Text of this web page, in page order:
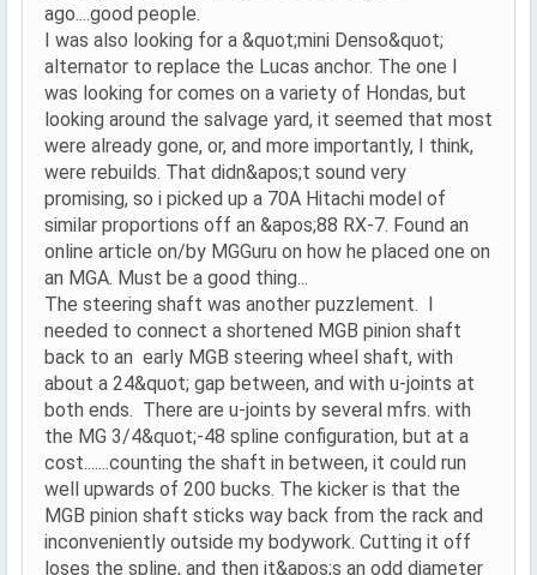
ago....good people.
I was also looking for a &quot;mini Denso&quot;
alternator to replace the Lucas anchor. The one I
was looking for comes on a variety of Hondas, but
looking around the salvage yard, it seemed that most
were already gone, or, and more importantly, I think,
were rebuilds. That didn&apos;t sound very
promising, so i picked up a 70A Hitachi model of
similar proportions off an &apos;88 RX-7. Found an
online article on/by MGGuru on how he placed one on
an MGA. Must be a good thing...
The steering shaft was another puzzlement. I
needed to connect a shortened MGB pinion shaft
back to an early MGB steering wheel shaft, with
about a 24&quot; gap between, and with u-joints at
both ends. There are u-joints by several mfrs. with
the MG 3/4&quot;-48 spline configuration, but at a
cost.......counting the shaft in between, it could run
well upwards of 200 bucks. The kicker is that the
MGB pinion shaft sticks way back from the rack and
inconveniently outside my bodywork. Cutting it off
loses the spline, and then it&apos;s an odd diameter